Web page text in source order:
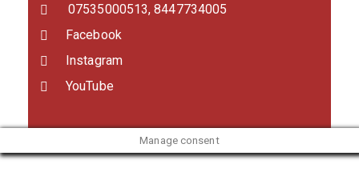
07535000513, 8447734005
Facebook
Instagram
YouTube
Manage consent